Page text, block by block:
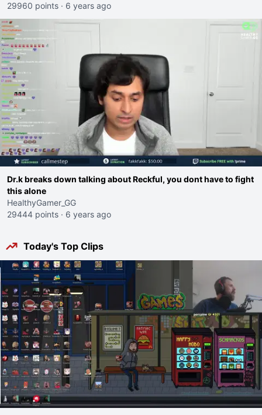
29960 points · 6 years ago
Dr.k breaks down talking about Reckful, you dont have to fight
this alone
HealthyGamer_GG
29444 points · 6 years ago
Today's Top Clips